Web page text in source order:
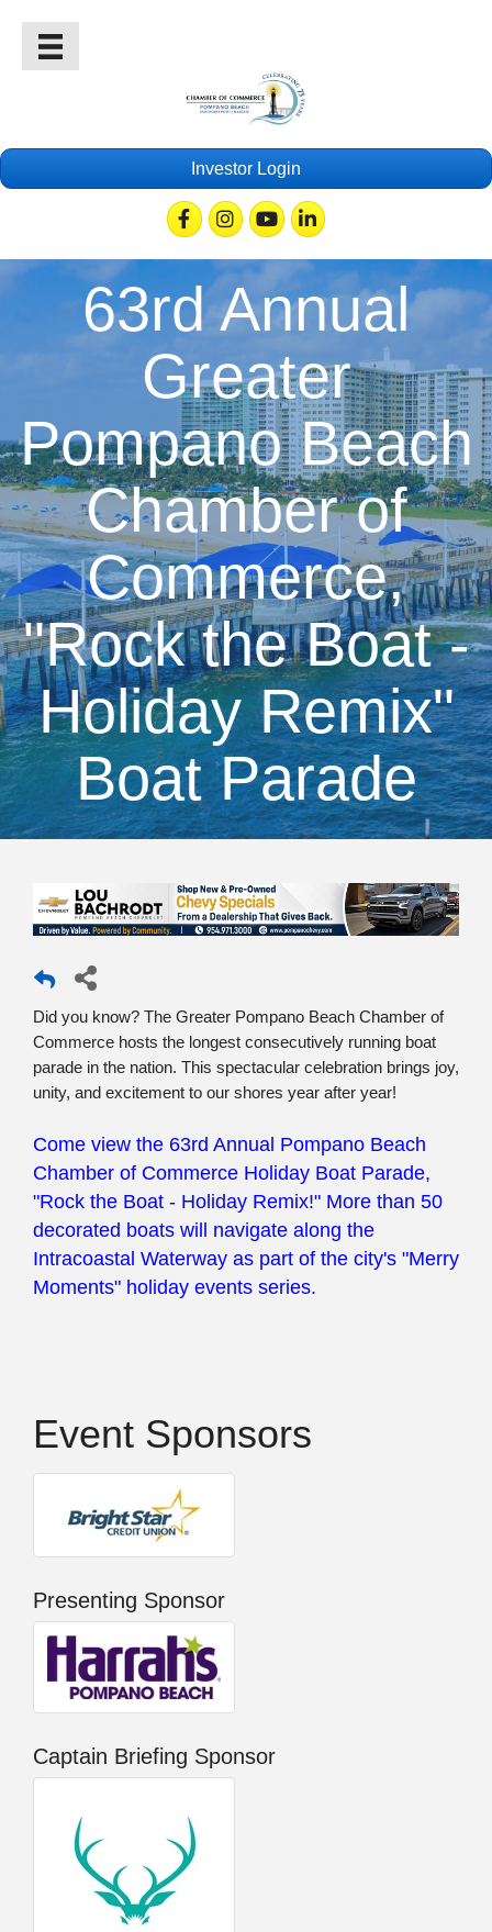
Investor Login
FacebookInstagramYoutubeLinkedin
63rd Annual
Greater
Pompano Beach
Chamber of
Commerce,
"Rock the Boat -
Holiday Remix"
Boat Parade
Did you know? The Greater Pompano Beach Chamber of
Commerce hosts the longest consecutively running boat
parade in the nation. This spectacular celebration brings joy,
unity, and excitement to our shores year after year!
Come view the 63rd Annual Pompano Beach
Chamber of Commerce Holiday Boat Parade,
"Rock the Boat - Holiday Remix!" More than 50
decorated boats will navigate along the
Intracoastal Waterway as part of the city's "Merry
Moments" holiday events series.
Event Sponsors
Presenting Sponsor
Captain Briefing Sponsor